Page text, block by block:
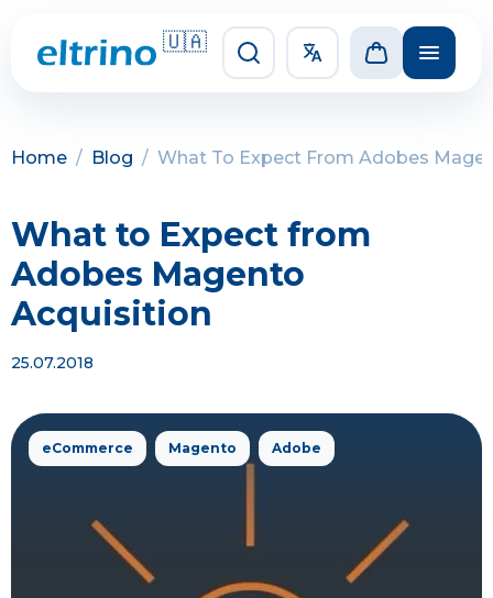
🇺🇦
Home / Blog / What To Expect From Adobes
What to Expect from
Adobes Magento
Acquisition
25.07.2018
eCommerce Magento Adobe